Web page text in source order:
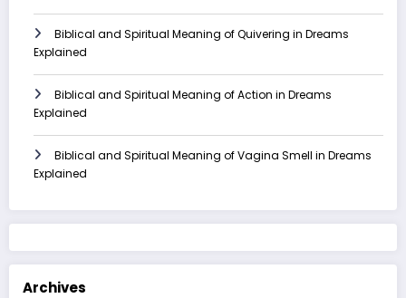
Biblical and Spiritual Meaning of Quivering in Dreams
Explained
Biblical and Spiritual Meaning of Action in Dreams
Explained
Biblical and Spiritual Meaning of Vagina Smell in Dreams
Explained
Archives